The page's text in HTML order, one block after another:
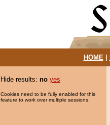
HOME|
Hide results: no yes
Cookies need to be fully enabled for this
feature to work over multiple sessions.